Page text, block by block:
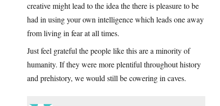
creative might lead to the idea the there is pleasure to be
had in using your own intelligence which leads one away
from living in fear at all times.
Just feel grateful the people like this are a minority of
humanity. If they were more plentiful throughout history
and prehistory, we would still be cowering in caves.